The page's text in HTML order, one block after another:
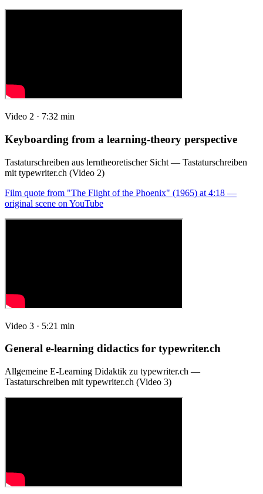
Video 2 · 7:32 min
Keyboarding from a learning-theory perspective
Tastaturschreiben aus lerntheoretischer Sicht — Tastaturschreiben
mit typewriter.ch (Video 2)
Film quote from "The Flight of the Phoenix" (1965) at 4:18 —
original scene on YouTube
Video 3 · 5:21 min
General e-learning didactics for typewriter.ch
Allgemeine E-Learning Didaktik zu typewriter.ch —
Tastaturschreiben mit typewriter.ch (Video 3)